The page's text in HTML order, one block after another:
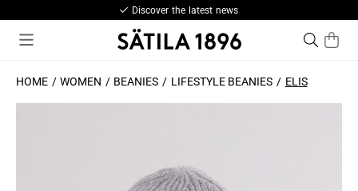
Discover the latest news
HOME WOMEN BEANIES LIFESTYLE BEANIES ELIS